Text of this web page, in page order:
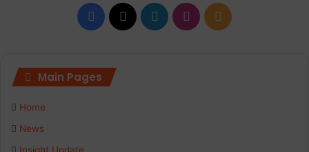
c
Main Pages
Home
News